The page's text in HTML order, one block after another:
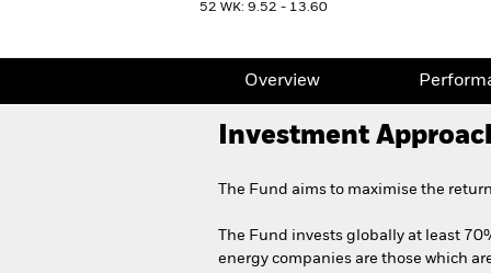
52 WK: 9.52 - 13.60
Overview
Investment
The Fund aims to maximise the
The Fund invests globally at least
energy companies are those which